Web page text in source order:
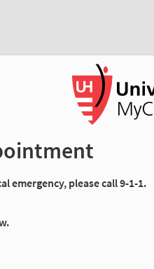
emergency, please call 9-1-1.